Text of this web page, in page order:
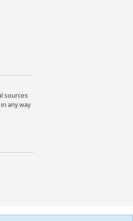
sources
any way